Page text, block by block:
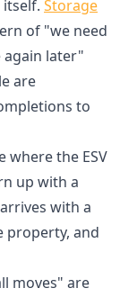
Storage
of "we need
again later"
are
to
where the ESV
up with a
with a
property, and
moves" are